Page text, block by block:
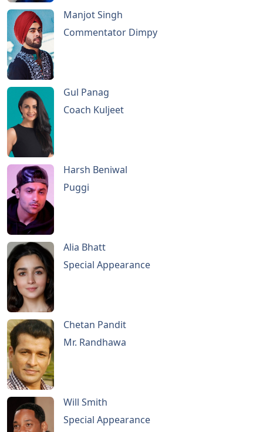
Manjot Singh
Commentator Dimpy
Gul Panag
Coach Kuljeet
Harsh Beniwal
Puggi
Alia Bhatt
Special Appearance
Chetan Pandit
Mr. Randhawa
Will Smith
Special Appearance